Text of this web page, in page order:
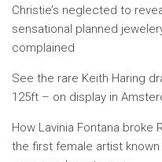
Christie’s neglected to
sensational planned
complained
See the rare Keith Haring
125ft – on display in
How Lavinia Fontana
the first female artist